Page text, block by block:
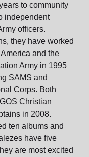
to community
independent
officers.
they have worked
and the
Army in 1995
SAMS and
Corps. Both
Christian
in 2008.
ten albums and
have five
are most excited